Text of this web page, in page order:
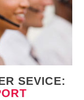
SEVICE: